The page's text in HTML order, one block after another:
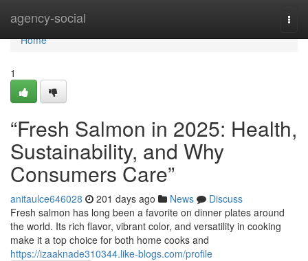
agency-social
Home
Home
1
“Fresh Salmon in 2025: Health,
Sustainability, and Why
Consumers Care”
anitaulce646028 201 days ago News
Discuss
F​resh salmon‍ has lo⁠ng been a favorite on dinner⁠ plates around
th‌e worl‌d⁠. Its rich​ f⁠lavor, v‌ibrant color, and versatili​ty in cooking
make it a top choice for both home​ cooks and
https://izaaknade310344.like-blogs.com/profile